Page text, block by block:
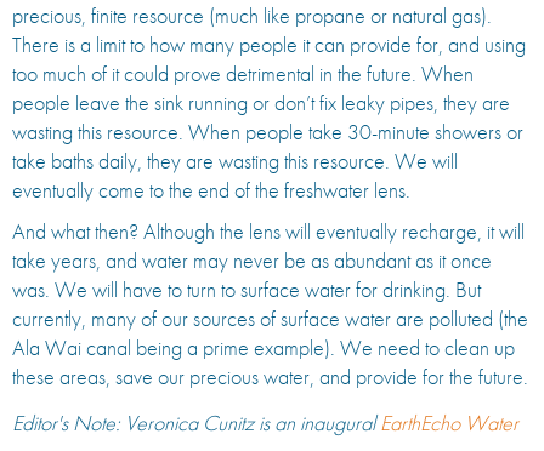
precious, finite resource (much like propane or natural gas).
There is a limit to how many people it can provide for, and using
too much of it could prove detrimental in the future. When
people leave the sink running or don’t fix leaky pipes, they are
wasting this resource. When people take 30-minute showers or
take baths daily, they are wasting this resource. We will
eventually come to the end of the freshwater lens.
And what then? Although the lens will eventually recharge, it will
take years, and water may never be as abundant as it once
was. We will have to turn to surface water for drinking. But
currently, many of our sources of surface water are polluted (the
Ala Wai canal being a prime example). We need to clean up
these areas, save our precious water, and provide for the future.
Editor's Note: Veronica Cunitz is an inauguralEarthEcho Water